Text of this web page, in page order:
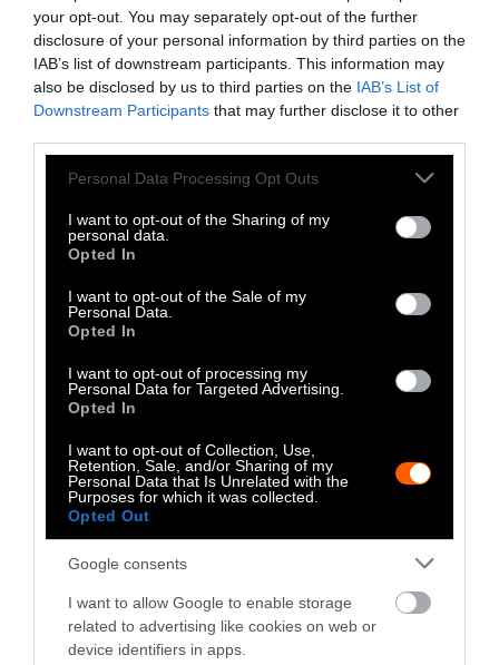
your opt-out. You may separately opt-out of the further
disclosure of your personal information by third parties on the
IAB’s list of downstream participants. This information may
also be disclosed by us to third parties on the IAB’s List of
Downstream Participants that may further disclose it to other
Please note that this website/app uses one or more Google
not limited to your visit or usage behaviour. You may click to
grant or deny consent to Google and its third-party tags to
use your data for below specified purposes in below Google
consent section.
Personal Data Processing Opt Outs
I want to opt-out of the Sharing of my
personal data.
Opted In
I want to opt-out of the Sale of my
Personal Data.
Opted In
I want to opt-out of processing my
Personal Data for Targeted Advertising.
Opted In
I want to opt-out of Collection, Use,
Retention, Sale, and/or Sharing of my
Personal Data that Is Unrelated with the
Purposes for which it was collected.
Opted Out
Google consents
I want to allow Google to enable storage
related to advertising like cookies on web or
device identifiers in apps.
Anti-Cruelty Revolution Spread?
Factory Farms • 3 min read
The Fashion Capital of the World
Should Go Fur-Free
Factory Farms • 3 min read
Perspective
Business-Savvy Landlords Should
Allow Pets. Cities Should
Encourage It.
Factory Farms • 3 min read
Reported
Corporate Sustainability and the
Problem With Eating Meat
Factory Farms • 8 min read